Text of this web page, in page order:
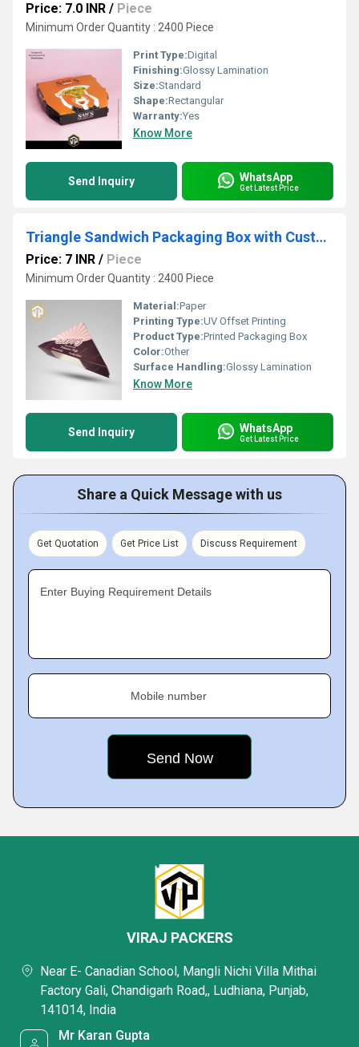
Price: 7.0 INR / Piece
Minimum Order Quantity : 2400 Piece
Print Type:Digital
Finishing:Glossy Lamination
Size:Standard
Shape:Rectangular
Warranty:Yes
Know More
Send Inquiry WhatsApp
Get Latest Price
Triangle Sandwich Packaging Box with Custom Print
Price: 7 INR / Piece
Minimum Order Quantity : 2400 Piece
Material:Paper
Printing Type:UV Offset Printing
Product Type:Printed Packaging Box
Color:Other
Surface Handling:Glossy Lamination
Know More
Send Inquiry WhatsApp
Get Latest Price
Share a Quick Message with us
Get Quotation Get Price List Discuss Requirement
Enter Buying Requirement Details
Mobile number
VIRAJ PACKERS
Near E- Canadian School, Mangli Nichi Villa Mithai
Factory Gali, Chandigarh Road,, Ludhiana, Punjab,
141014, India
Mr Karan Gupta